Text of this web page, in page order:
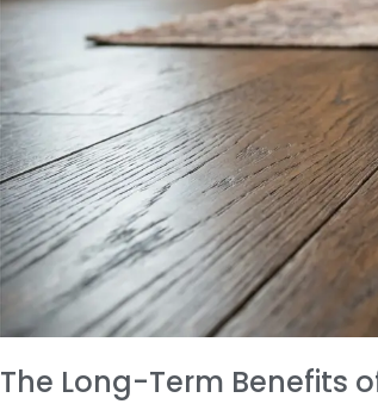
The Long-Term Benefits